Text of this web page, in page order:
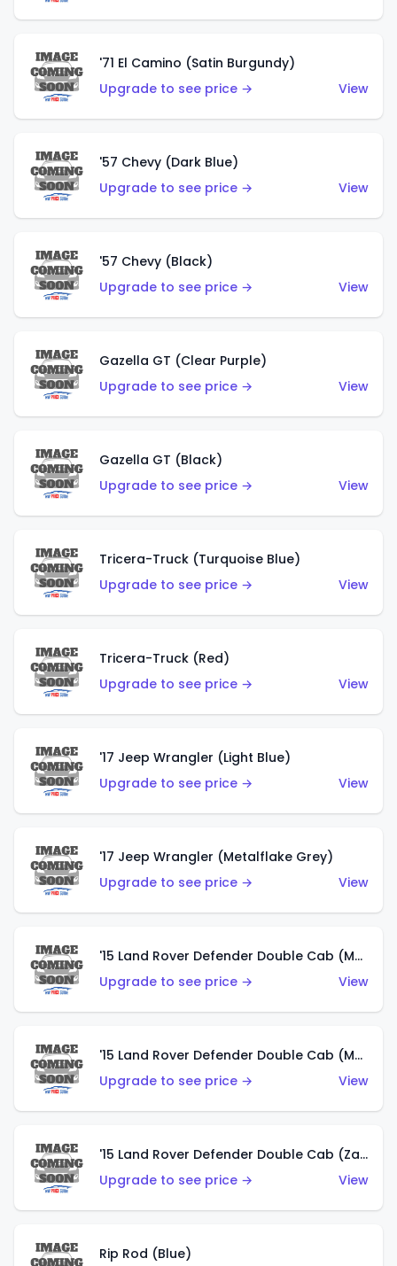
'71 El Camino (Satin Burgundy)
Upgrade to see price →
View
'57 Chevy (Dark Blue)
Upgrade to see price →
View
'57 Chevy (Black)
Upgrade to see price →
View
Gazella GT (Clear Purple)
Upgrade to see price →
View
Gazella GT (Black)
Upgrade to see price →
View
Tricera-Truck (Turquoise Blue)
Upgrade to see price →
View
Tricera-Truck (Red)
Upgrade to see price →
View
'17 Jeep Wrangler (Light Blue)
Upgrade to see price →
View
'17 Jeep Wrangler (Metalflake Grey)
Upgrade to see price →
View
'15 Land Rover Defender Double Cab (Matte Metallic Grey)
Upgrade to see price →
View
'15 Land Rover Defender Double Cab (Matte Copper Orange)
Upgrade to see price →
View
'15 Land Rover Defender Double Cab (Zamac)
Upgrade to see price →
View
Rip Rod (Blue)